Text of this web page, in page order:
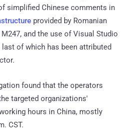
simplified Chinese comments in
provided by Romanian
and the use of Visual Studio
of which has been attributed
found that the operators
targeted organizations'
hours in China, mostly
CST.